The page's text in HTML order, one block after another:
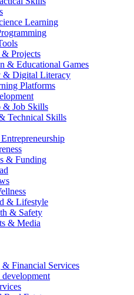
Learning
Projects
& Educational Games
& Digital Literacy
Platforms
& Job Skills
Technical Skills
& Funding
& Lifestyle
& Safety
& Media
Financial Services